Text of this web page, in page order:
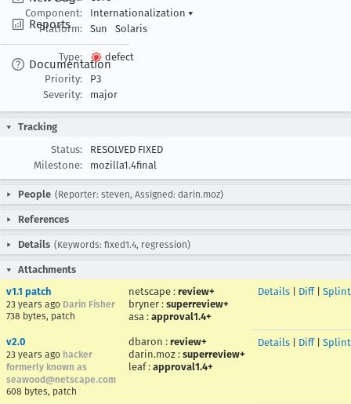
Reports
Documentation
Component:
Internationalization ▾
Platform:
Sun Solaris
Type:
defect
Priority:
P3
Severity:
major
Tracking
Status:
RESOLVED FIXED
Milestone:
mozilla1.4final
People (Reporter: steven, Assigned: darin.moz)
References
Details (Keywords: fixed1.4, regression)
Attachments
v1.1 patch
23 years ago Darin Fisher
738 bytes, patch
netscape : review+
bryner : superreview+
asa : approval1.4+
Details Diff|
v2.0
23 years ago hacker
formerly known as
seawood@netscape.com
608 bytes, patch
dbaron : review+
darin.moz : superreview+
leaf : approval1.4+
Details Diff|